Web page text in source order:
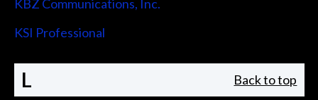
KBZ Communications, Inc.
KSI Professional
L Back to top